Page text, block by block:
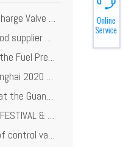
Top 5 Pressure Discharge Valve Element Manufacturer
How to choose a good supplier of the Rail pressure limiting valve for company reputation？
How do you know if the Fuel Pressure Limiting Valve is unwork?
Automechanika Shanghai 2020 December
Henshine appeared at the Guangzhou International Auto Parts and Aftermarket Exhibition 2020
HAPPY MID-AUTUMN FESTIVAL & CHINA DAY!
Operating principle of control valve